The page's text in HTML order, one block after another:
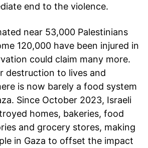
end to the violence.
near 53,000 Palestinians
120,000 have been injured in
could claim many more.
destruction to lives and
is now barely a food system
Since October 2023, Israeli
homes, bakeries, food
and grocery stores, making
in Gaza to offset the impact